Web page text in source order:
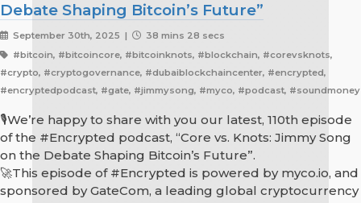
Debate Shaping Bitcoin’s Future”
September 30th, 2025 |
38 mins 28 secs
#bitcoin, #bitcoincore, #bitcoinknots, #blockchain, #corevsknots,
#crypto, #cryptogovernance, #dubaiblockchaincenter, #encrypted,
#encryptedpodcast, #gate, #jimmysong, #myco, #podcast, #soundmoney
🎙We’re happy to share with you our latest, 110th episode
of the #Encrypted podcast, “Core vs. Knots: Jimmy Song
on the Debate Shaping Bitcoin’s Future”.
🚀This episode of #Encrypted is powered by myco.io, and
sponsored by GateCom, a leading global cryptocurrency